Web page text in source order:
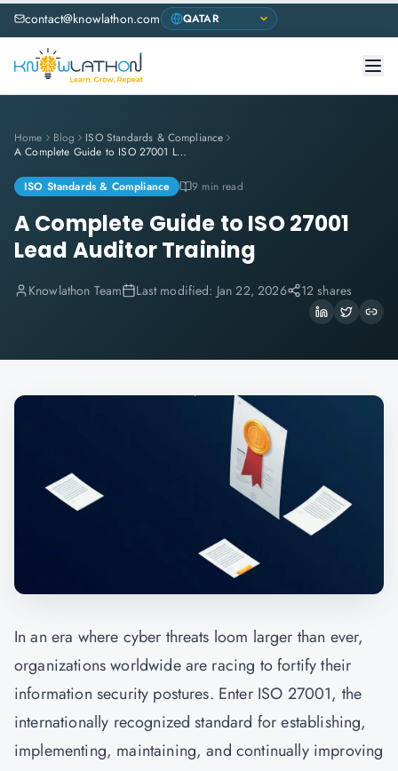
contact@knowlathon.com
Home Blog
ISO Standards & Compliance
A Complete Guide to ISO 27001 Lead Auditor Training
ISO Standards & Compliance 9 min read
A Complete Guide to ISO 27001
Lead Auditor Training
Knowlathon Team Last modified: Jan 22, 2026 12 shares
In an era where cyber threats loom larger than ever,
organizations worldwide are racing to fortify their
information security postures. Enter ISO 27001, the
internationally recognized standard for establishing,
implementing, maintaining, and continually improving